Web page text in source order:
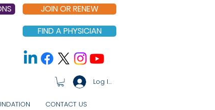
JOIN OR RENEW
FIND A PHYSICIAN
Log In
CONTACT US